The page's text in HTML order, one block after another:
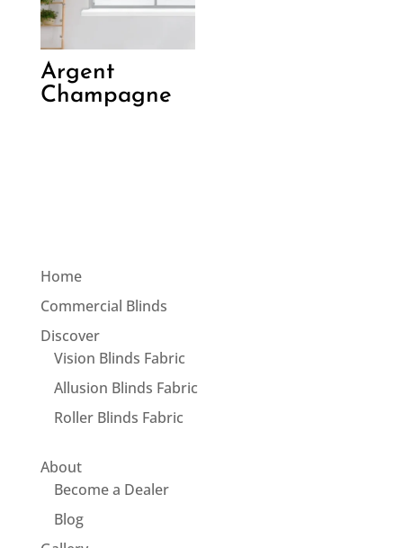
Argent
Champagne
Home
Commercial Blinds
Discover
Vision Blinds Fabric
Allusion Blinds Fabric
Roller Blinds Fabric
About
Become a Dealer
Blog